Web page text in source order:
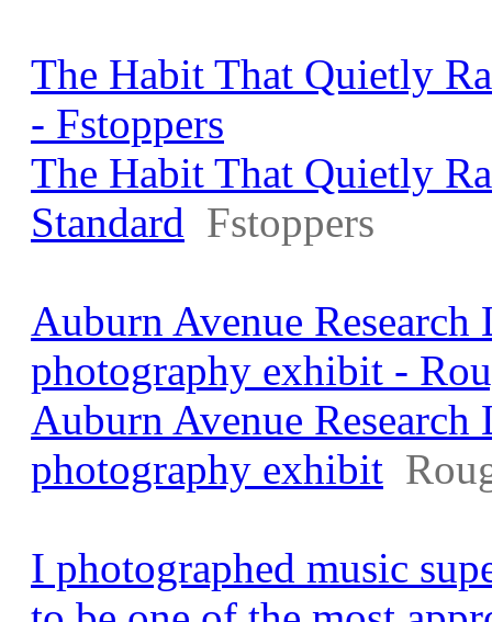
The Habit That Quietly
- Fstoppers
The Habit That Quietly
Standard Fstoppers
Auburn Avenue
photography exhibit -
Auburn Avenue
photography exhibit
I photographed music